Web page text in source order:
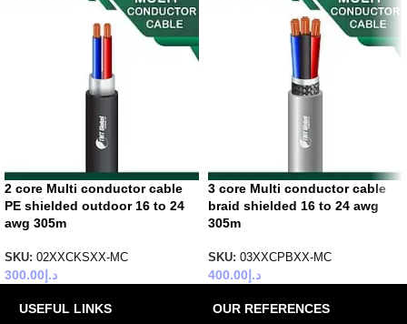
2 core Multi conductor cable
PE shielded outdoor 16 to 24
awg 305m
SKU: 02XXCKSXX-MC
د.إ300.00
3 core Multi conductor cable
braid shielded 16 to 24 awg
305m
SKU: 03XXCPBXX-MC
د.إ400.00
USEFUL LINKS OUR REFERENCES